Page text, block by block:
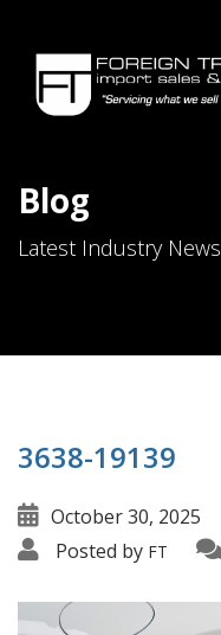
Blog
Latest Industry News
3638-19139
October 30, 2025
Posted by FT